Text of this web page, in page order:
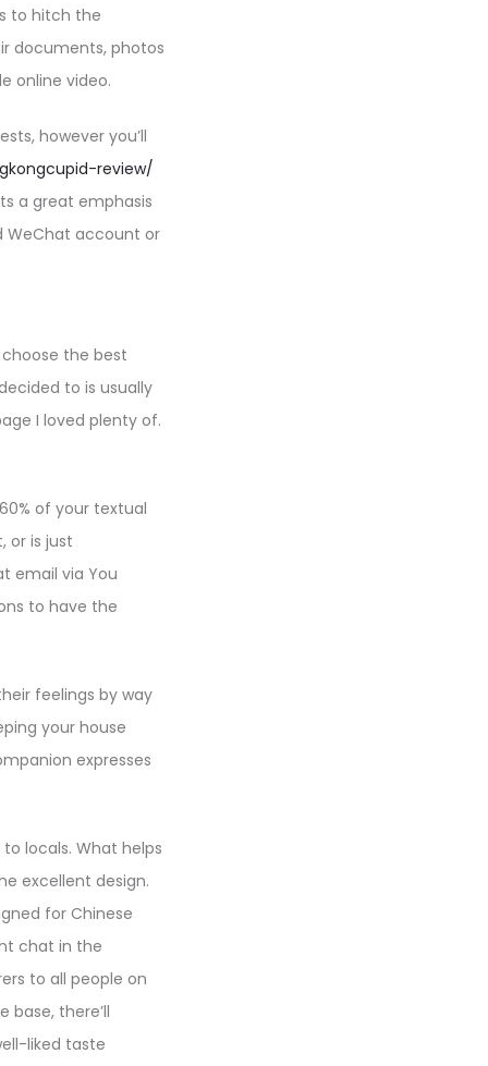
to hitch the
documents, photos
online video.
however you’ll
review/
a great emphasis
WeChat account or
the best
to is usually
I loved plenty of.
of your textual
or is just
email via You
to have the
feelings by way
your house
expresses
locals. What helps
excellent design.
for Chinese
chat in the
to all people on
there’ll
liked taste